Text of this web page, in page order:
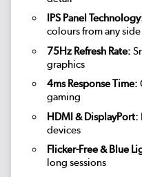
IPS Panel
colours from any side
75Hz Refresh Rate:
graphics
4ms Response Time:
gaming
HDMI & DisplayPort:
devices
Flicker-Free & Blue
long sessions